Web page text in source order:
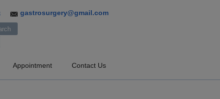
gastrosurgery@gmail.com
Appointment Contact Us